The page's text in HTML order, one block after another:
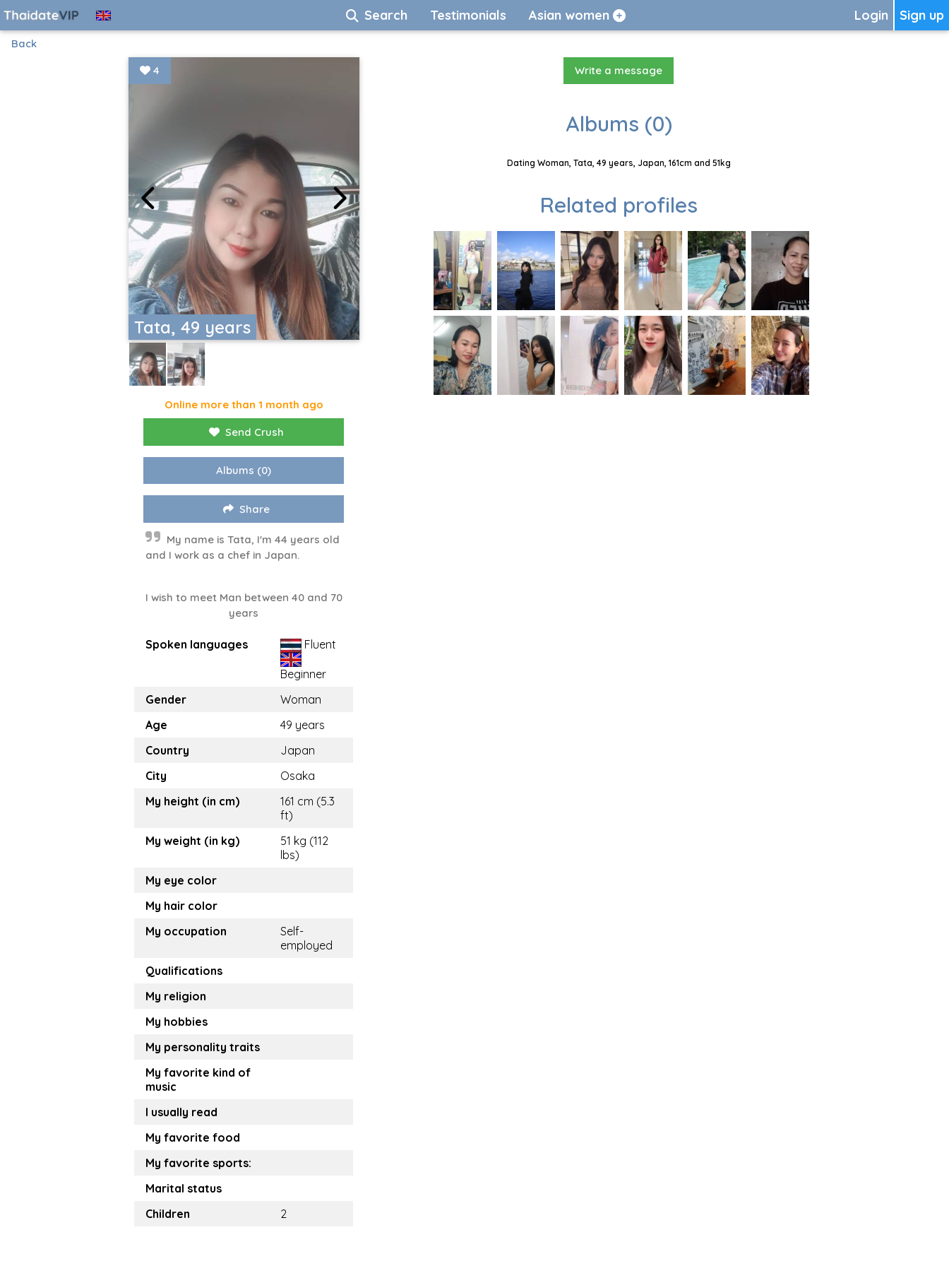
Sign up
Login
Search Testimonials Asian women
Back
Tata, 49 years
4
Online more than 1 month ago
Send Crush
Albums (0)
Share
My name is Tata, I'm 44 years old
and I work as a chef in Japan.
I wish to meet Man between 40 and 70
years
Spoken languages Fluent
Beginner
Gender
Woman
Age
49 years
Country
Japan
City
Osaka
My height (in cm)
161 cm (5.3
ft)
My weight (in kg)
51 kg (112
lbs)
My eye color
My hair color
My occupation
Self-
employed
Qualifications
My religion
My hobbies
My personality traits
My favorite kind of
music
I usually read
My favorite food
My favorite sports:
Marital status
Children
2
Write a message
Albums (0)
Dating Woman, Tata, 49 years, Japan, 161cm and 51kg
Related profiles